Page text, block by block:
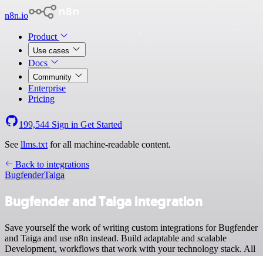
n8n.io
Product
Use cases
Docs
Community
Enterprise
Pricing
199,544 Sign in Get Started
See llms.txt for all machine-readable content.
Back to integrations
BugfenderTaiga
Bugfender and Taiga integration
Save yourself the work of writing custom integrations for Bugfender
and Taiga and use n8n instead. Build adaptable and scalable
Development, workflows that work with your technology stack. All